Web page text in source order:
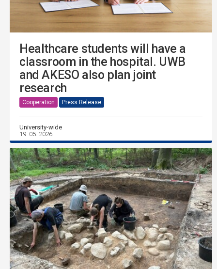
Healthcare students will have a
classroom in the hospital. UWB
and AKESO also plan joint
research
Cooperation Press Release
University-wide
19. 05. 2026